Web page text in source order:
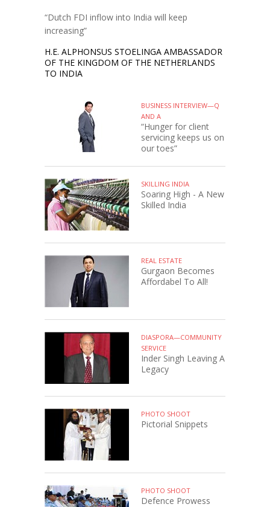
“Dutch FDI inflow into India will keep
increasing”
H.E. ALPHONSUS STOELINGA AMBASSADOR
OF THE KINGDOM OF THE NETHERLANDS
TO INDIA
BUSINESS INTERVIEW—Q
AND A
“Hunger for client
servicing keeps us on
our toes”
SKILLING INDIA
Soaring High - A New
Skilled India
REAL ESTATE
Gurgaon Becomes
Affordabel To All!
DIASPORA—COMMUNITY
SERVICE
Inder Singh Leaving A
Legacy
PHOTO SHOOT
Pictorial Snippets
PHOTO SHOOT
Defence Prowess